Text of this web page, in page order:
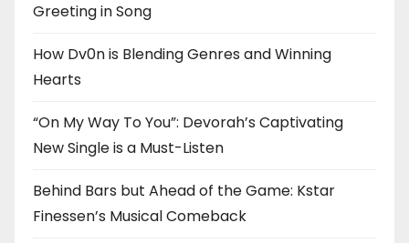
Greeting in Song
How Dv0n is Blending Genres and Winning
Hearts
“On My Way To You”: Devorah’s Captivating
New Single is a Must-Listen
Behind Bars but Ahead of the Game: Kstar
Finessen’s Musical Comeback